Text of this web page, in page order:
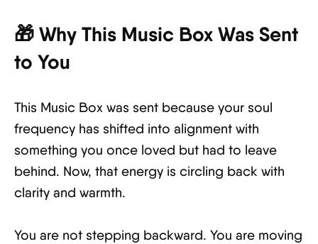
🎁 Why This Music Box Was Sent
to You
This Music Box was sent because your soul
frequency has shifted into alignment with
something you once loved but had to leave
behind. Now, that energy is circling back with
clarity and warmth.
You are not stepping backward. You are moving